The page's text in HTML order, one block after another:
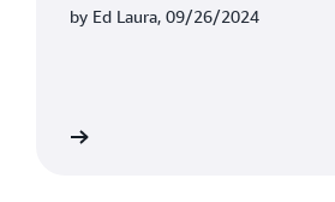
FSx for Windows File
by Ed Laura, 09/26/2024